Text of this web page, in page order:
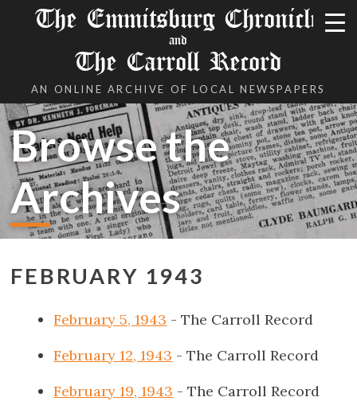
The Emmitsburg Chronicle
and
The Carroll Record
AN ONLINE ARCHIVE OF LOCAL NEWSPAPERS
Browse the
Archives
FEBRUARY 1943
February 5, 1943 - The Carroll Record
February 12, 1943 - The Carroll Record
February 19, 1943 - The Carroll Record